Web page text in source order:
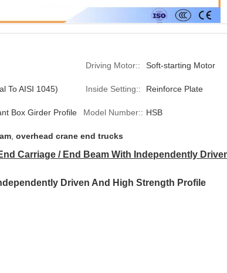
Driving Motor:: Soft-starting Motor
To AISI 1045) Inside Setting:: Reinforce Plate
Box Girder Profile Model Number:: HSB
overhead crane end trucks
Carriage / End Beam With Independently
Driven And High Strength Profile